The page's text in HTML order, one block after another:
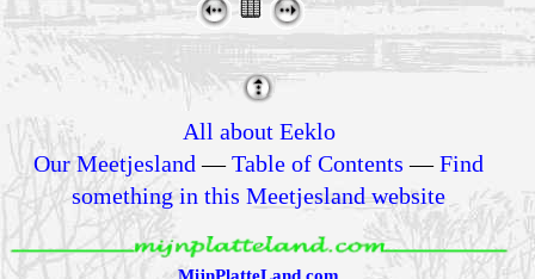
All about Eeklo
Our Meetjesland —Table of Contents —Find
something in this Meetjesland website